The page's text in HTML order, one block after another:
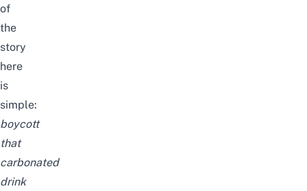
of
the
story
here
is
simple:
boycott
that
carbonated
drink